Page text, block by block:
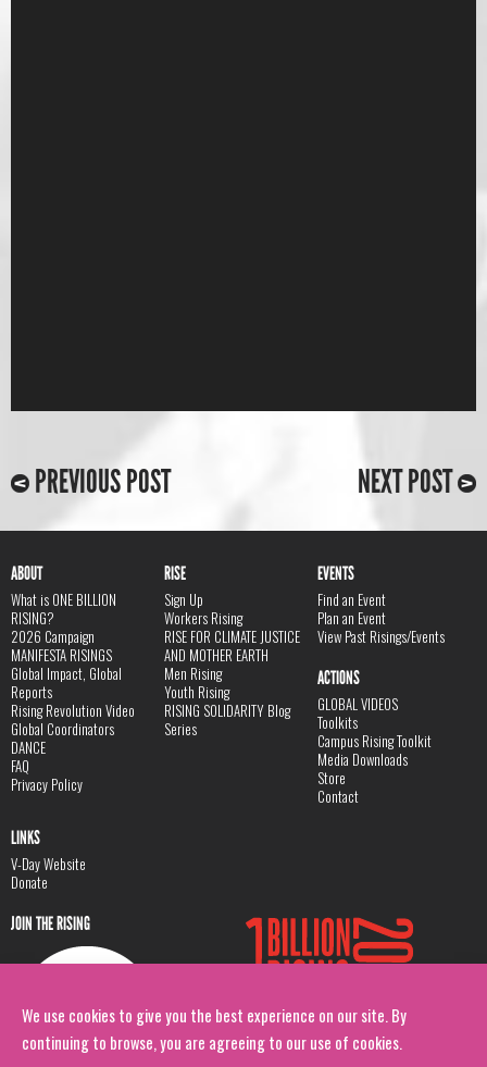
We use cookies to give you the best experience on our site. By
continuing to browse, you are agreeing to our use of cookies.
PREVIOUS POST NEXT POST
ABOUT
What is ONE BILLION
RISING?
2026 Campaign
MANIFESTA RISINGS
Global Impact, Global
Reports
Rising Revolution Video
Global Coordinators
DANCE
FAQ
Privacy Policy
RISE
Sign Up
Workers Rising
RISE FOR CLIMATE JUSTICE
AND MOTHER EARTH
Men Rising
Youth Rising
RISING SOLIDARITY Blog
Series
EVENTS
Find an Event
Plan an Event
View Past Risings/Events
ACTIONS
GLOBAL VIDEOS
Toolkits
Campus Rising Toolkit
Media Downloads
Store
Contact
LINKS
V-Day Website
Donate
JOIN THE RISING